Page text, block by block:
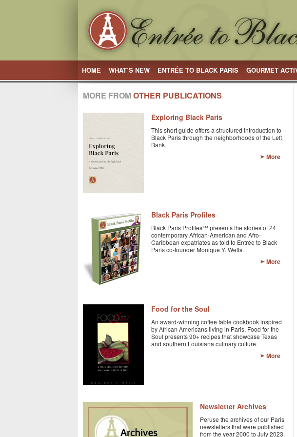
HOME WHAT’S NEW ENTRÉE TO BLACK PARIS GOURMET
MORE FROMOTHER PUBLICATIONS
Exploring Black Paris
This short guide offers a structured introduction to
Black Paris through the neighborhoods of the Left
Bank.
More
Black Paris Profiles
Black Paris Profiles™ presents the stories of 24
contemporary African-American and Afro-
Caribbean expatriates as told to Entrée to Black
Paris co-founder Monique Y. Wells.
More
Food for the Soul
An award-winning coffee table cookbook inspired
by African Americans living in Paris, Food for the
Soul presents 90+ recipes that showcase Texas
and southern Louisiana culinary culture.
More
Newsletter Archives
Peruse the archives of our Paris
newsletters that were published
from the year 2000 to July 2023.